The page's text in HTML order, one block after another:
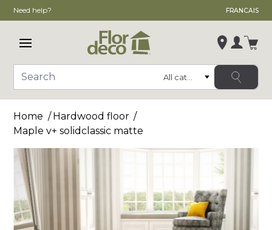
Need help? FRANCAIS
Open main menu
Search
Category
See store details
Home
Hardwood floor
Maple v+ solidclassic matte